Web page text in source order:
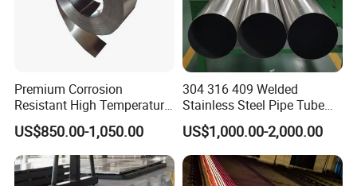
Premium Corrosion
Resistant High Temperature
2205 253mA 904L Stainless
Steel Nickle Based Alloy
Hastelloy C276 Inconel 625
Acid Resistant Metal
US$850.00-1,050.00
304 316 409 Welded
Stainless Steel Pipe Tube
Manufacturer with Factory
Price Round Od 1 2 3 4 5 6 7
8 Inch with Ba 2b 8K
Polished Surface for
US$1,000.00-2,000.00